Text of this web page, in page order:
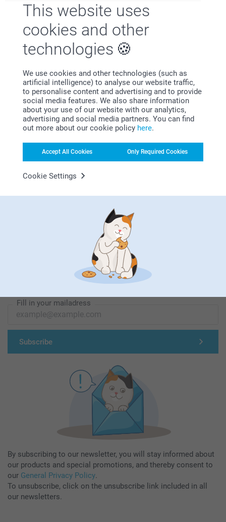
This website uses
cookies and other
technologies
We use cookies and other technologies (such as
artificial intelligence) to analyse our website traffic,
to personalise content and advertising and to provide
social media features. We also share information
about your use of our website with our analytics,
advertising and social media partners. You can find
out more about our cookie policy here.
Accept All Cookies Only Required Cookies
Cookie Settings
Bonus on all your purchases
First-class customer service
Subscribe to our newsletter!
Fill in your mailadress
Subscribe
By subscribing to our newsletter, you will stay informed about
our products and special promotions, and thereby consent to
our General Privacy Policy.
To unsubscribe, click on the unsubscribe link included in all
our newsletters.